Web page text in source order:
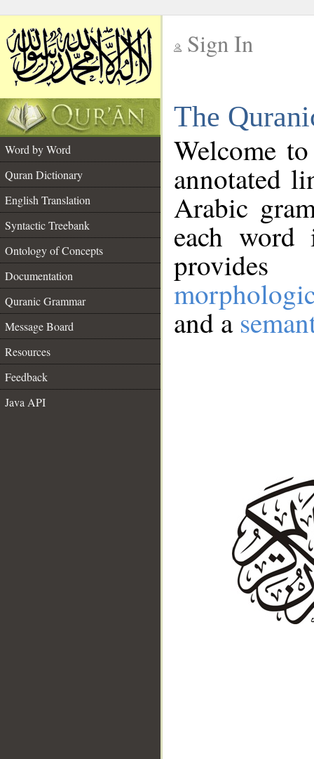
Sign In
The
Word by Word
Quran Dictionary
English Translation
Syntactic Treebank
Ontology of Concepts
Documentation
Quranic Grammar
Message Board
Resources
Feedback
Java API
Welcome
annotated
Arabic
each
and a